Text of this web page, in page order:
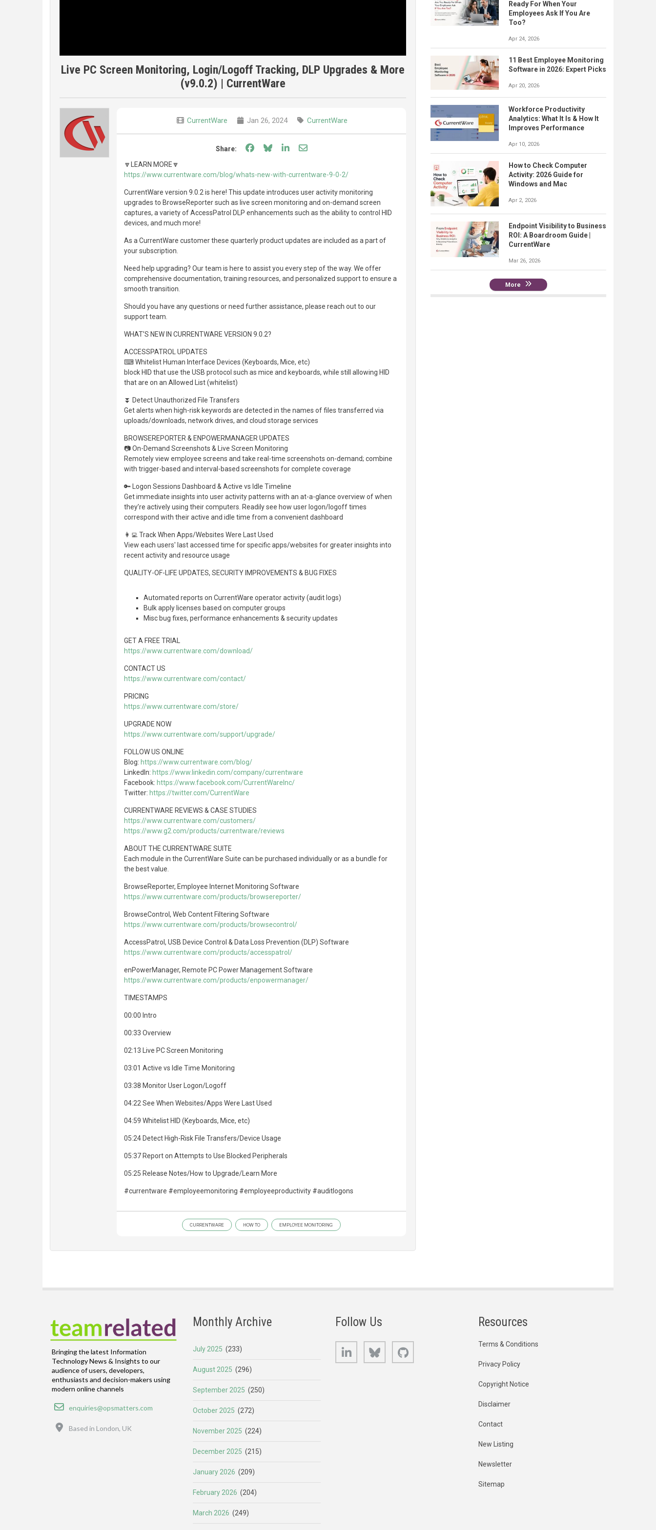
Live PC Screen Monitoring, Login/Logoff Tracking, DLP Upgrades & More
(v9.0.2) | CurrentWare
CurrentWare Jan 26, 2024 CurrentWare
Share: Share on Facebook
Share on Bluesky
Share on LinkedIn
Share through email
🔽LEARN MORE🔽
https://www.currentware.com/blog/whats-new-with-currentware-9-0-2/
CurrentWare version 9.0.2 is here! This update introduces user activity monitoring
upgrades to BrowseReporter such as live screen monitoring and on-demand screen
captures, a variety of AccessPatrol DLP enhancements such as the ability to control HID
devices, and much more!
As a CurrentWare customer these quarterly product updates are included as a part of
your subscription.
Need help upgrading? Our team is here to assist you every step of the way. We offer
comprehensive documentation, training resources, and personalized support to ensure a
smooth transition.
Should you have any questions or need further assistance, please reach out to our
support team.
WHAT’S NEW IN CURRENTWARE VERSION 9.0.2?
ACCESSPATROL UPDATES
⌨ Whitelist Human Interface Devices (Keyboards, Mice, etc)
block HID that use the USB protocol such as mice and keyboards, while still allowing HID
that are on an Allowed List (whitelist)
⏬ Detect Unauthorized File Transfers
Get alerts when high-risk keywords are detected in the names of files transferred via
uploads/downloads, network drives, and cloud storage services
BROWSEREPORTER & ENPOWERMANAGER UPDATES
📷 On-Demand Screenshots & Live Screen Monitoring
Remotely view employee screens and take real-time screenshots on-demand; combine
with trigger-based and interval-based screenshots for complete coverage
🔑 Logon Sessions Dashboard & Active vs Idle Timeline
Get immediate insights into user activity patterns with an at-a-glance overview of when
they’re actively using their computers. Readily see how user logon/logoff times
correspond with their active and idle time from a convenient dashboard
👩‍💻 Track When Apps/Websites Were Last Used
View each users' last accessed time for specific apps/websites for greater insights into
recent activity and resource usage
QUALITY-OF-LIFE UPDATES, SECURITY IMPROVEMENTS & BUG FIXES
Automated reports on CurrentWare operator activity (audit logs)
Bulk apply licenses based on computer groups
Misc bug fixes, performance enhancements & security updates
GET A FREE TRIAL
https://www.currentware.com/download/
CONTACT US
https://www.currentware.com/contact/
PRICING
https://www.currentware.com/store/
UPGRADE NOW
https://www.currentware.com/support/upgrade/
FOLLOW US ONLINE
Blog: https://www.currentware.com/blog/
LinkedIn: https://www.linkedin.com/company/currentware
Facebook: https://www.facebook.com/CurrentWareInc/
Twitter: https://twitter.com/CurrentWare
CURRENTWARE REVIEWS & CASE STUDIES
https://www.currentware.com/customers/
https://www.g2.com/products/currentware/reviews
ABOUT THE CURRENTWARE SUITE
Each module in the CurrentWare Suite can be purchased individually or as a bundle for
the best value.
BrowseReporter, Employee Internet Monitoring Software
https://www.currentware.com/products/browsereporter/
BrowseControl, Web Content Filtering Software
https://www.currentware.com/products/browsecontrol/
AccessPatrol, USB Device Control & Data Loss Prevention (DLP) Software
https://www.currentware.com/products/accesspatrol/
enPowerManager, Remote PC Power Management Software
https://www.currentware.com/products/enpowermanager/
TIMESTAMPS
00:00 Intro
00:33 Overview
02:13 Live PC Screen Monitoring
03:01 Active vs Idle Time Monitoring
03:38 Monitor User Logon/Logoff
04:22 See When Websites/Apps Were Last Used
04:59 Whitelist HID (Keyboards, Mice, etc)
05:24 Detect High-Risk File Transfers/Device Usage
05:37 Report on Attempts to Use Blocked Peripherals
05:25 Release Notes/How to Upgrade/Learn More
#currentware #employeemonitoring #employeeproductivity #auditlogons
CURRENTWARE HOW TO EMPLOYEE MONITORING
Ready For When Your
Employees Ask If You Are
Too?
Apr 24, 2026
11 Best Employee Monitoring
Software in 2026: Expert Picks
Apr 20, 2026
Workforce Productivity
Analytics: What It Is & How It
Improves Performance
Apr 10, 2026
How to Check Computer
Activity: 2026 Guide for
Windows and Mac
Apr 2, 2026
Endpoint Visibility to Business
ROI: A Boardroom Guide |
CurrentWare
Mar 26, 2026
More
Bringing the latest Information
Technology News & Insights to our
audience of users, developers,
enthusiasts and decision-makers using
modern online channels
Email
enquiries@opsmatters.com
Based in London, UK
Monthly Archive
July 2025 (233)
August 2025 (296)
September 2025 (250)
October 2025 (272)
November 2025 (224)
December 2025 (215)
January 2026 (209)
February 2026 (204)
March 2026 (249)
Follow Us
LinkedIn Bluesky
Resources
Terms & Conditions
Privacy Policy
Copyright Notice
Disclaimer
Contact
New Listing
Newsletter
Sitemap